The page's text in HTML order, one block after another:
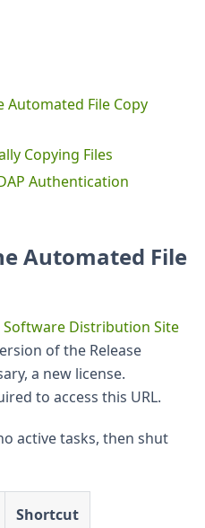
Automated File Copy
Copying Files
Authentication
Automated File
Software Distribution Site
of the Release
a new license.
to access this URL.
active tasks, then shut
Shortcut